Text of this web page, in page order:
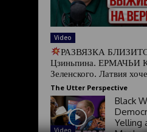
Video
РАЗВЯЗКА
Цзиньпина.
Зеленского. Латвия
The Utter Perspective
Video
Black
Yelling